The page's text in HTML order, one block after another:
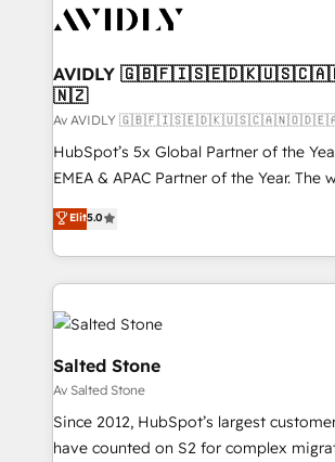
AVIDLY
🇳🇿
Av AVIDLY
HubSpot’s 5x Global Partner of the
EMEA & APAC Partner of the Year. The
experienced and fully accredited
Partner. 🚀 With 2,750+ HubSpot projects delivered
and 370+ specialists across EMEA,
we de-risk complex CRM programmes
accelerate ROI across every HubSpot Hub. 🧭
multi-region migrations to AI-powered
we turn complexity into clarity, human
scale. 🏆 HubSpot’s CEO called us “the partner of the
future.” Others agree it is proof of trust
measurable impact.
Elit5.0
Salted Stone
Av Salted Stone
Since 2012, HubSpot’s largest
have counted on S2 for complex